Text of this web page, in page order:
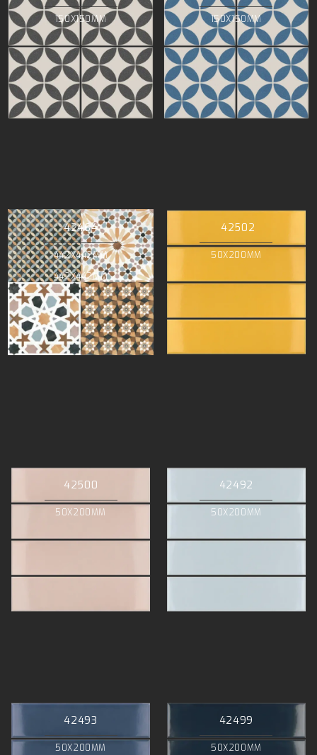
150X150MM 150X150MM
42464
442X442MM
442X442MM
42502
50X200MM
42500
50X200MM
42492
50X200MM
42493
50X200MM
42499
50X200MM